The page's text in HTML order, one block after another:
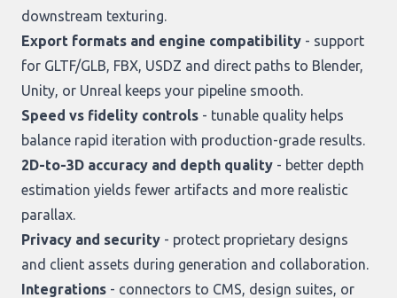
downstream texturing.
Export formats and engine compatibility - support
for GLTF/GLB, FBX, USDZ and direct paths to Blender,
Unity, or Unreal keeps your pipeline smooth.
Speed vs fidelity controls - tunable quality helps
balance rapid iteration with production-grade results.
2D-to-3D accuracy and depth quality - better depth
estimation yields fewer artifacts and more realistic
parallax.
Privacy and security - protect proprietary designs
and client assets during generation and collaboration.
Integrations - connectors to CMS, design suites, or